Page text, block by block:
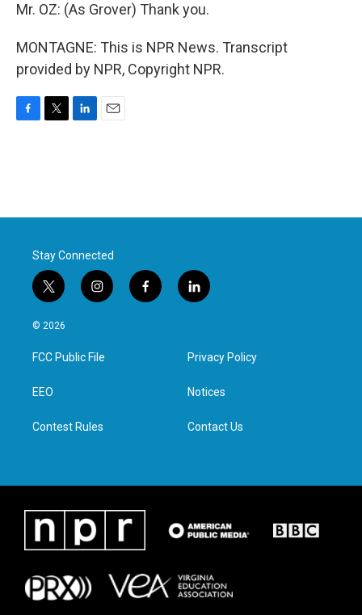
Mr. OZ: (As Grover) Thank you.
MONTAGNE: This is NPR News. Transcript
provided by NPR, Copyright NPR.
o
r
I
Stay Connected
t
w
i
t
e
i
n
a
g
f
a
l
i
e
d
n
© 2026
FCC Public File
EEO
Contest Rules
Privacy Policy
Notices
Contact Us